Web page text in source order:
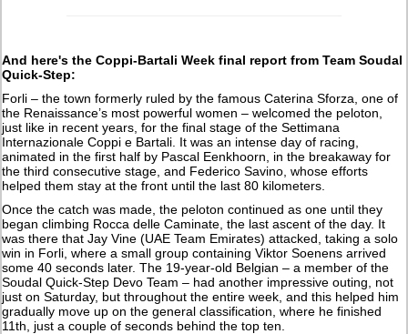
And here's the Coppi-Bartali Week final report from Team Soudal
Quick-Step:
Forli – the town formerly ruled by the famous Caterina Sforza, one of
the Renaissance’s most powerful women – welcomed the peloton,
just like in recent years, for the final stage of the Settimana
Internazionale Coppi e Bartali. It was an intense day of racing,
animated in the first half by Pascal Eenkhoorn, in the breakaway for
the third consecutive stage, and Federico Savino, whose efforts
helped them stay at the front until the last 80 kilometers.
Once the catch was made, the peloton continued as one until they
began climbing Rocca delle Caminate, the last ascent of the day. It
was there that Jay Vine (UAE Team Emirates) attacked, taking a solo
win in Forli, where a small group containing Viktor Soenens arrived
some 40 seconds later. The 19-year-old Belgian – a member of the
Soudal Quick-Step Devo Team – had another impressive outing, not
just on Saturday, but throughout the entire week, and this helped him
gradually move up on the general classification, where he finished
11th, just a couple of seconds behind the top ten.